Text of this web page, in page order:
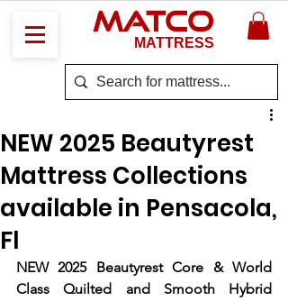
MATCO
MATTRESS
NEW 2025 Beautyrest
Mattress Collections
available in Pensacola,
Fl
NEW 2025 Beautyrest Core & World
Class Quilted and Smooth Hybrid